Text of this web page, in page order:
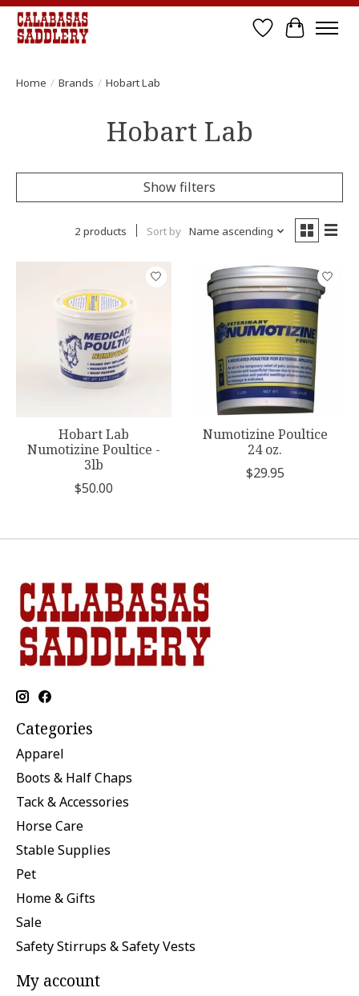
Wish List
Cart
Home / Brands / Hobart Lab
Hobart Lab
Show filters
2 products Sort by Name ascending
Hobart Lab
Numotizine Poultice -
3lb
$50.00
Numotizine Poultice
24 oz.
$29.95
Categories
Apparel
Boots & Half Chaps
Tack & Accessories
Horse Care
Stable Supplies
Pet
Home & Gifts
Sale
Safety Stirrups & Safety Vests
My account